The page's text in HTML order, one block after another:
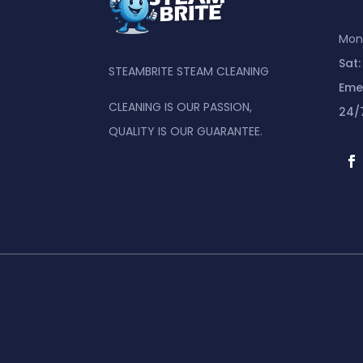
STEAMBRITE STEAM CLEANING
CLEANING IS OUR PASSION,
QUALITY IS OUR GUARANTEE.
Sat:
24/